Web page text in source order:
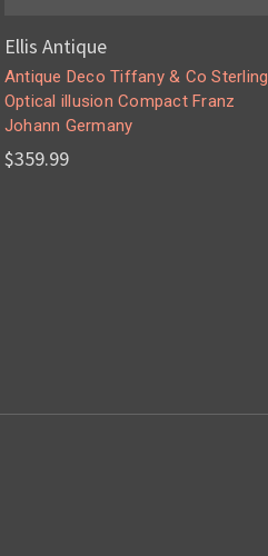
Ellis Antique
Antique Deco Tiffany & Co Sterling
Optical illusion Compact Franz
Johann Germany
$359.99